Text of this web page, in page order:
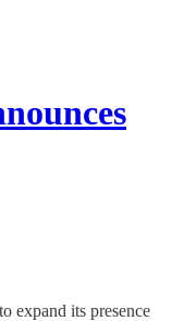
expand its presence